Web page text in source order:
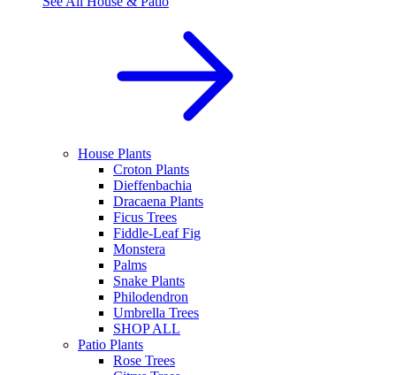
House Plants
Croton Plants
Dieffenbachia
Dracaena Plants
Ficus Trees
Fiddle-Leaf Fig
Monstera
Palms
Snake Plants
Philodendron
Umbrella Trees
SHOP ALL
Patio Plants
Rose Trees